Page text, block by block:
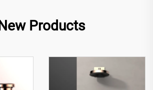
New Products